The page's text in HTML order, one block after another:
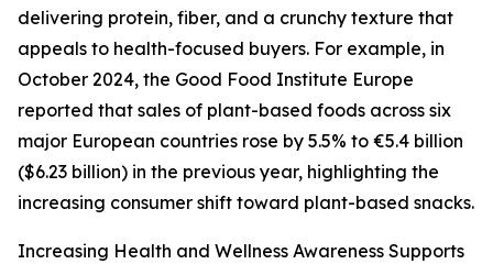
delivering protein, fiber, and a crunchy texture that
appeals to health-focused buyers. For example, in
October 2024, the Good Food Institute Europe
reported that sales of plant-based foods across six
major European countries rose by 5.5% to €5.4 billion
($6.23 billion) in the previous year, highlighting the
increasing consumer shift toward plant-based snacks.
Increasing Health and Wellness Awareness Supports